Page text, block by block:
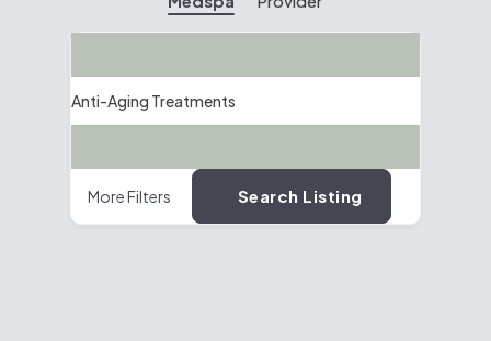
Anti-Aging Treatments
More Filters Search Listing